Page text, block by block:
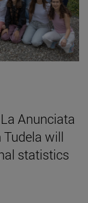
Anunciata
Tudela will
statistics